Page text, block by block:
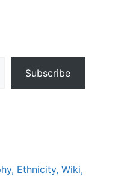
Subscribe
Ethnicity, Wiki,